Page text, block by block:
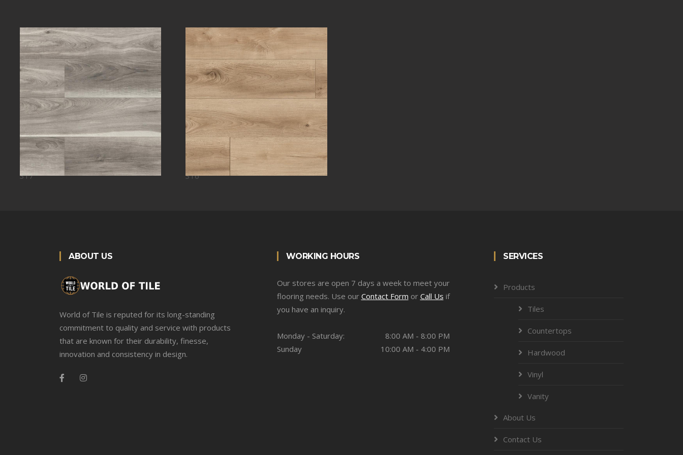
317 316
ABOUT US
World of Tile is reputed for its long-standing
commitment to quality and service with products
that are known for their durability, finesse,
innovation and consistency in design.
WORKING HOURS
Our stores are open 7 days a week to meet your
flooring needs. Use our Contact Form or Call Us if
you have an inquiry.
Monday - Saturday:
8:00 AM - 8:00 PM
Sunday
10:00 AM - 4:00 PM
SERVICES
Products
Tiles
Countertops
Hardwood
Vinyl
Vanity
About Us
Contact Us